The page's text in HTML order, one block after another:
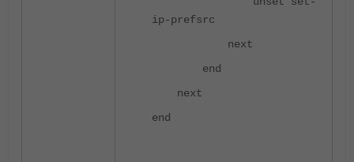
ip-prefsrc
next
end
next
end